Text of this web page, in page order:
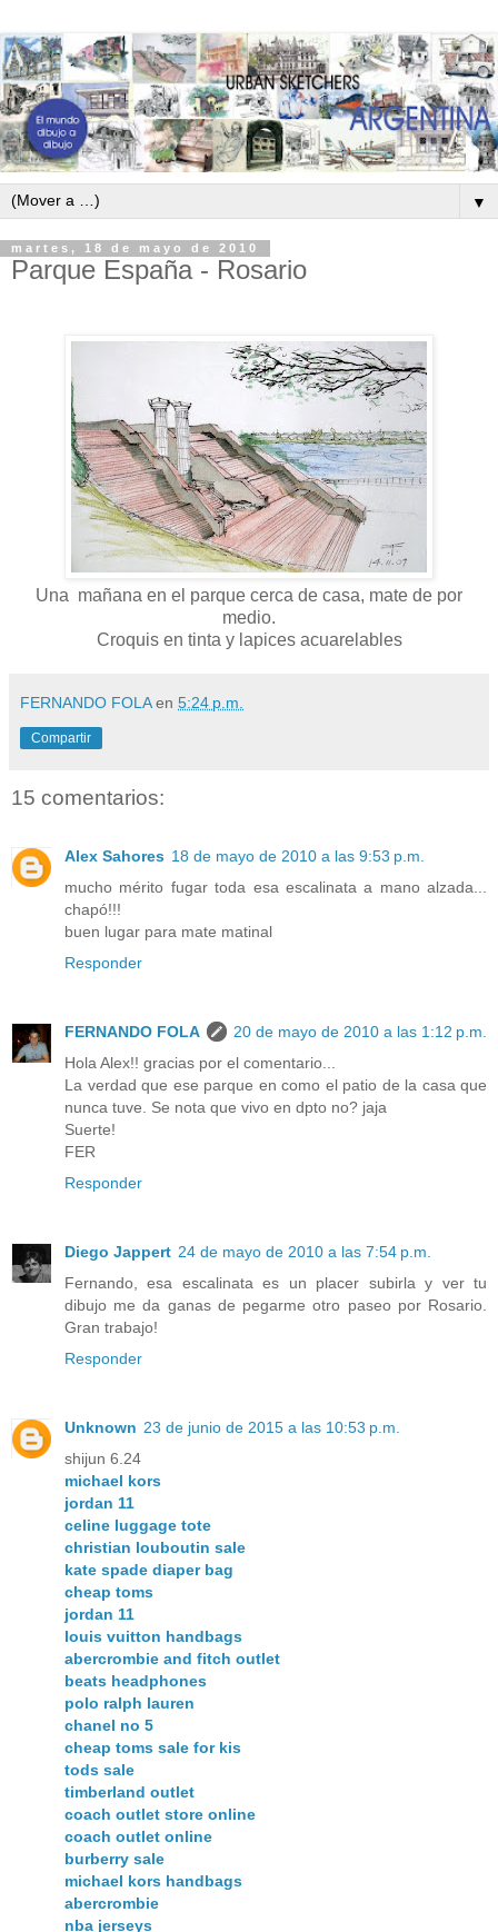
▼
martes, 18 de mayo de 2010
Parque España - Rosario
Una mañana en el parque cerca de casa, mate de por
medio.
Croquis en tinta y lapices acuarelables
FERNANDO FOLA en 5:24 p.m.
Compartir
15 comentarios:
Alex Sahores 18 de mayo de 2010 a las 9:53 p.m.
mucho mérito fugar toda esa escalinata a mano alzada...
chapó!!!
buen lugar para mate matinal
Responder
FERNANDO FOLA
20 de mayo de 2010 a las 1:12 p.m.
Hola Alex!! gracias por el comentario...
La verdad que ese parque en como el patio de la casa que
nunca tuve. Se nota que vivo en dpto no? jaja
Suerte!
FER
Responder
Diego Jappert 24 de mayo de 2010 a las 7:54 p.m.
Fernando, esa escalinata es un placer subirla y ver tu
dibujo me da ganas de pegarme otro paseo por Rosario.
Gran trabajo!
Responder
Unknown 23 de junio de 2015 a las 10:53 p.m.
shijun 6.24
michael kors
jordan 11
celine luggage tote
christian louboutin sale
kate spade diaper bag
cheap toms
jordan 11
louis vuitton handbags
abercrombie and fitch outlet
beats headphones
polo ralph lauren
chanel no 5
cheap toms sale for kis
tods sale
timberland outlet
coach outlet store online
coach outlet online
burberry sale
michael kors handbags
abercrombie
nba jerseys